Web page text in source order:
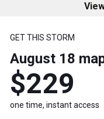
GET THIS STORM
August 18
$229
one time, instant access